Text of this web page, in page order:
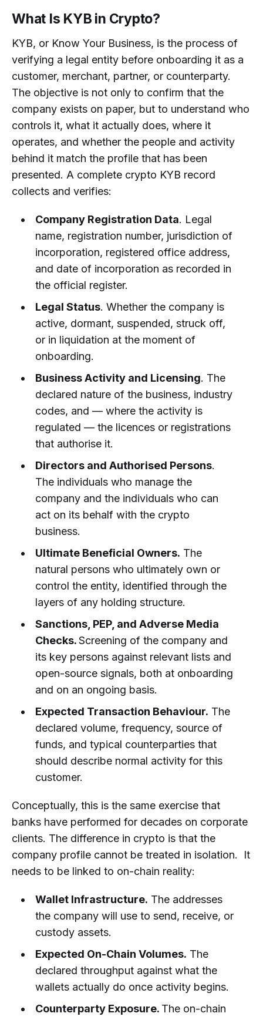
What Is KYB in Crypto?
KYB, or Know Your Business, is the process of
verifying a legal entity before onboarding it as a
customer, merchant, partner, or counterparty.
The objective is not only to confirm that the
company exists on paper, but to understand who
controls it, what it actually does, where it
operates, and whether the people and activity
behind it match the profile that has been
presented. A complete crypto KYB record
collects and verifies:
Company Registration Data. Legal
name, registration number, jurisdiction of
incorporation, registered office address,
and date of incorporation as recorded in
the official register.
Legal Status. Whether the company is
active, dormant, suspended, struck off,
or in liquidation at the moment of
onboarding.
Business Activity and Licensing. The
declared nature of the business, industry
codes, and — where the activity is
regulated — the licences or registrations
that authorise it.
Directors and Authorised Persons.
The individuals who manage the
company and the individuals who can
act on its behalf with the crypto
business.
Ultimate Beneficial Owners. The
natural persons who ultimately own or
control the entity, identified through the
layers of any holding structure.
Sanctions, PEP, and Adverse Media
Checks.Screening of the company and
its key persons against relevant lists and
open-source signals, both at onboarding
and on an ongoing basis.
Expected Transaction Behaviour. The
declared volume, frequency, source of
funds, and typical counterparties that
should describe normal activity for this
customer.
Conceptually, this is the same exercise that
banks have performed for decades on corporate
clients. The difference in crypto is that the
company profile cannot be treated in isolation. It
needs to be linked to on-chain reality:
Wallet Infrastructure. The addresses
the company will use to send, receive, or
custody assets.
Expected On-Chain Volumes. The
declared throughput against what the
wallets actually do once activity begins.
Counterparty Exposure. The on-chain